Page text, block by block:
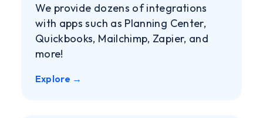
We provide dozens of integrations
with apps such as Planning Center,
Quickbooks, Mailchimp, Zapier, and
more!
Explore →